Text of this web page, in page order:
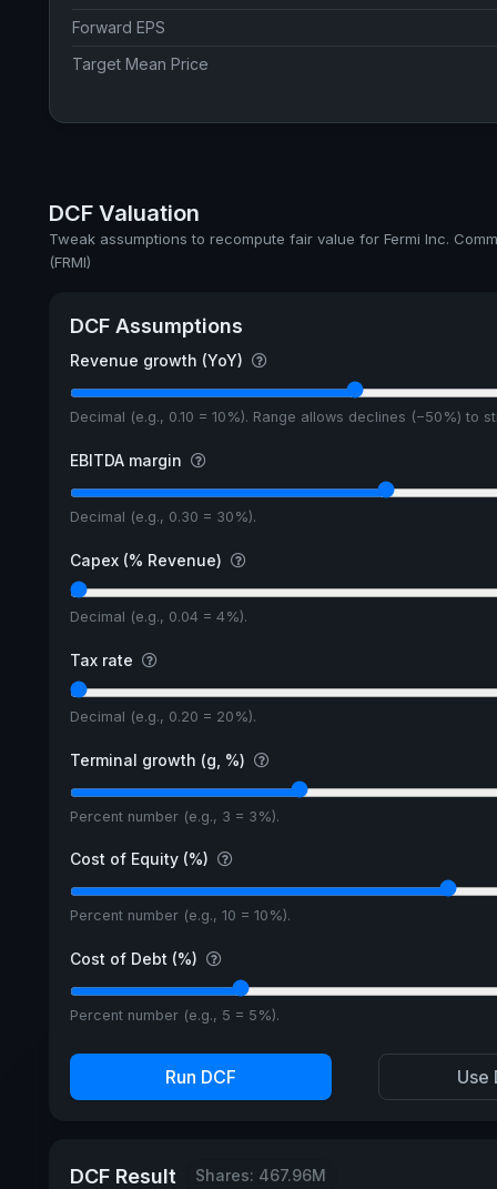
Forward EPS
Target Mean Price
DCF Valuation
Tweak assumptions to recompute fair value for Fermi Inc.
(FRMI)
DCF Assumptions
Revenue growth (YoY)
Decimal (e.g., 0.10 = 10%). Range allows declines (−50%) to
EBITDA margin
Decimal (e.g., 0.30 = 30%).
Capex (% Revenue)
Decimal (e.g., 0.04 = 4%).
Tax rate
Decimal (e.g., 0.20 = 20%).
Terminal growth (g, %)
Percent number (e.g., 3 = 3%).
Cost of Equity (%)
Percent number (e.g., 10 = 10%).
Cost of Debt (%)
Percent number (e.g., 5 = 5%).
Run DCF Use
DCF Result Shares: 467.96M